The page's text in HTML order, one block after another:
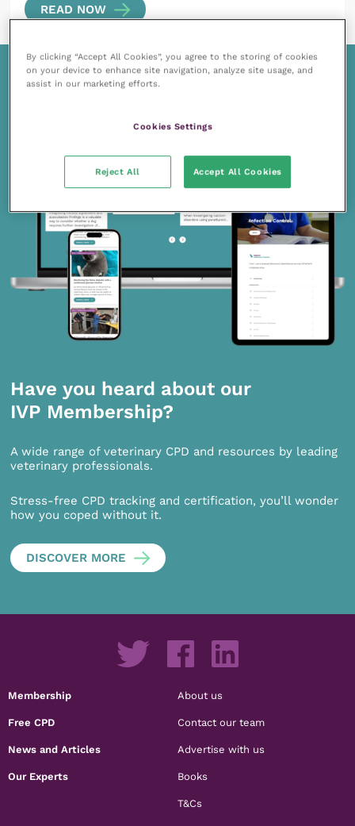
READ NOW
Have you heard about our
IVP Membership?
A wide range of veterinary CPD and resources by leading
veterinary professionals.
Stress-free CPD tracking and certification, you’ll wonder
how you coped without it.
DISCOVER MORE
Membership
Free CPD
News and Articles
Our Experts
About us
Contact our team
Advertise with us
Books
T&Cs
By clicking “Accept All Cookies”, you agree to the storing of cookies
on your device to enhance site navigation, analyze site usage, and
assist in our marketing efforts.
Cookies Settings
Reject All Accept All Cookies